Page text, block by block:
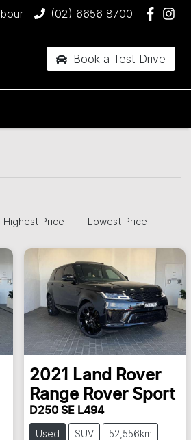
(02) 6656 8700
Book a Test Drive
Highest Price Lowest Price
2021
Land Rover
Range Rover Sport
D250 SE L494
Used SUV 52,556km